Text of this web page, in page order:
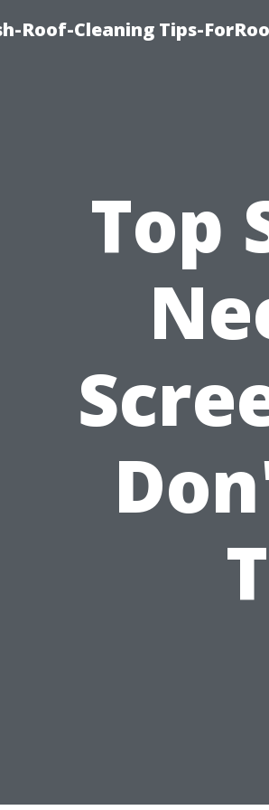
Roof-Cleaning Tips-
Top